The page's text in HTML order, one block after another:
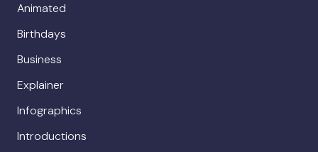
Animated
Birthdays
Business
Explainer
Infographics
Introductions